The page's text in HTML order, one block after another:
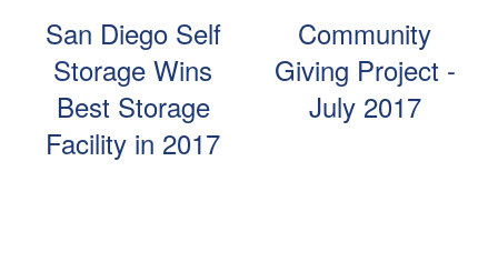
San Diego Self
Storage Wins
Best Storage
Facility in 2017
Community
Giving Project -
July 2017